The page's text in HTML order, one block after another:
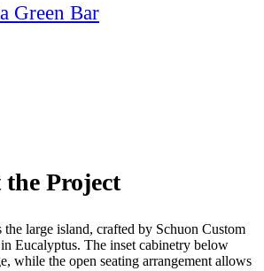
Green Bar
Project
the large island, crafted by Schuon Custom
Eucalyptus. The inset cabinetry below
while the open seating arrangement allows